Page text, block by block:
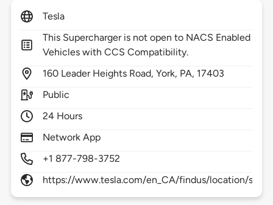
Tesla
This Supercharger is not open to NACS Enabled
Vehicles with CCS Compatibility.
160 Leader Heights Road,York, PA, 17403
Public
24 Hours
Network App
+1 877-798-3752
https://www.tesla.com/en_CA/findus/location/